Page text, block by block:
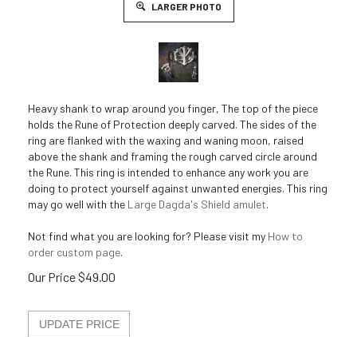
LARGER PHOTO
Heavy shank to wrap around you finger, The top of the piece
holds the Rune of Protection deeply carved. The sides of the
ring are flanked with the waxing and waning moon, raised
above the shank and framing the rough carved circle around
the Rune. This ring is intended to enhance any work you are
doing to protect yourself against unwanted energies. This ring
may go well with the Large Dagda's Shield amulet.
Not find what you are looking for? Please visit my How to
order custom page.
Our Price$49.00